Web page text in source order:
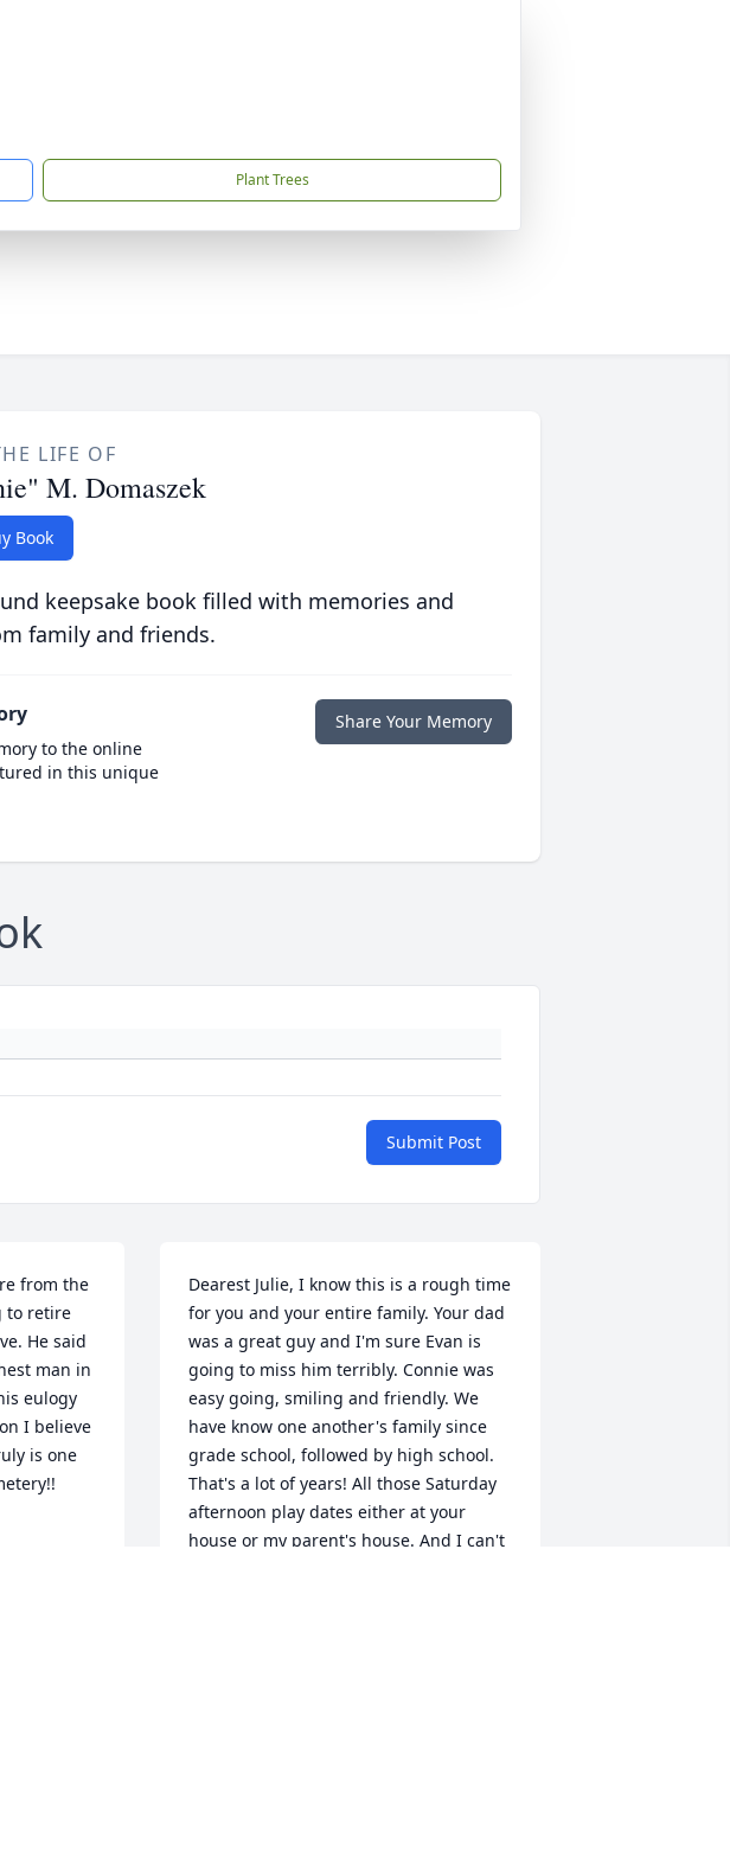
Plant Trees
LIFE OF
M. Domaszek
Book
keepsake book filled with memories and
family and friends.
to the online
in this unique
Share Your Memory
Submit Post
from the
to retire
He said
man in
eulogy
I believe
is one
Dearest Julie, I know this is a rough time
for you and your entire family. Your dad
was a great guy and I'm sure Evan is
going to miss him terribly. Connie was
easy going, smiling and friendly. We
have know one another's family since
grade school, followed by high school.
That's a lot of years! All those Saturday
afternoon play dates either at your
house or my parent's house. And I can't